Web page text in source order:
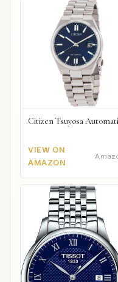
Citizen Tsuyosa
VIEW ON
AMAZON